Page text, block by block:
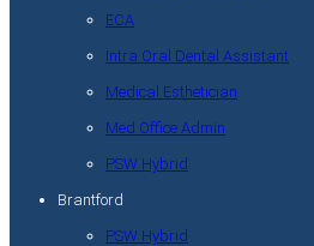
ECA
Intra Oral Dental Assistant
Medical Esthetician
Med Office Admin
PSW Hybrid
Brantford
PSW Hybrid